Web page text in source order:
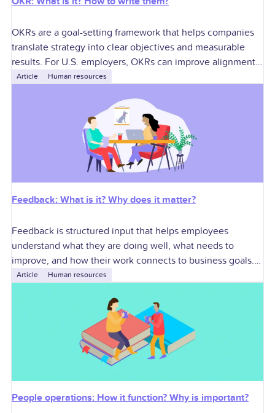
OKRs are a goal-setting framework that helps companies
translate strategy into clear objectives and measurable
results. For U.S. employers, OKRs can improve alignment,
accountability, performance conversations, manager
Article Human resources
Feedback: What is it? Why does it matter?
Feedback is structured input that helps employees
understand what they are doing well, what needs to
improve, and how their work connects to business goals.
For U.S. employers, effective feedback
Article Human resources
People operations: How it function? Why is important?